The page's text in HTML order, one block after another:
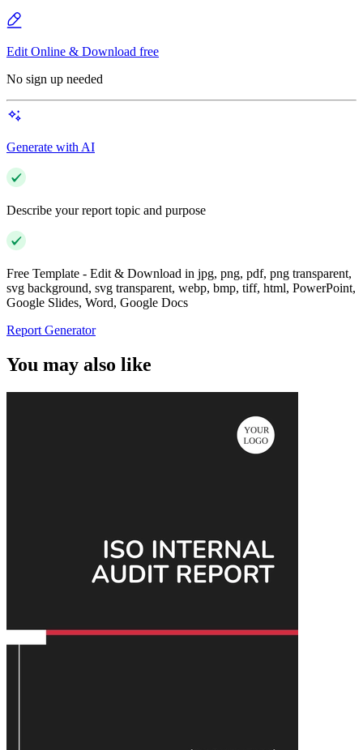
Edit Online & Download free
No sign up needed
Generate with AI
Describe your report topic and purpose
Free Template - Edit & Download in jpg, png, pdf, png transparent,
svg background, svg transparent, webp, bmp, tiff, html, PowerPoint,
Google Slides, Word, Google Docs
Report Generator
You may also like